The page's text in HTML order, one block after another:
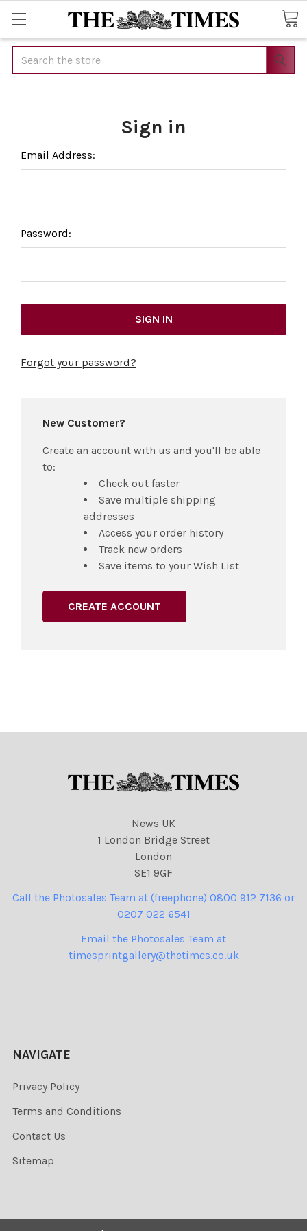
Search
Sign in
Email Address:
Password:
Forgot your password?
New Customer?
Create an account with us and you'll be able
to:
Check out faster
Save multiple shipping
addresses
Access your order history
Track new orders
Save items to your Wish List
CREATE ACCOUNT
News UK
1 London Bridge Street
London
SE1 9GF
Call the Photosales Team at (freephone) 0800 912 7136 or
0207 022 6541
Email the Photosales Team at
timesprintgallery@thetimes.co.uk
NAVIGATE
Privacy Policy
Terms and Conditions
Contact Us
Sitemap